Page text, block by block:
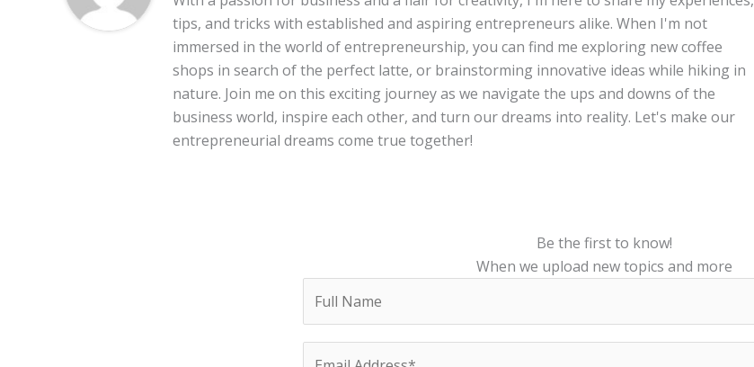
tips, and tricks with established and aspiring entrepreneurs alike. When I'm not
immersed in the world of entrepreneurship, you can find me exploring new coffee
shops in search of the perfect latte, or brainstorming innovative ideas while hiking in
nature. Join me on this exciting journey as we navigate the ups and downs of the
business world, inspire each other, and turn our dreams into reality. Let's make our
entrepreneurial dreams come true together!
Be the first to know!
When we upload new topics and more